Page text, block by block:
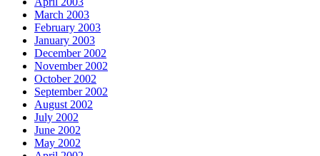
March 2003
February 2003
January 2003
December 2002
November 2002
October 2002
September 2002
August 2002
July 2002
June 2002
May 2002